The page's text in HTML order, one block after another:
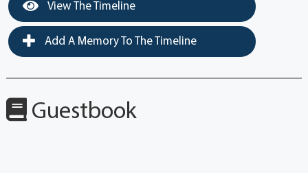
View The Timeline
Add A Memory To The Timeline
Guestbook